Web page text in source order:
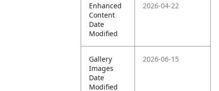
Enhanced
Content
Date
Modified
2026-04-22
Gallery
Images
Date
Modified
2026-06-15